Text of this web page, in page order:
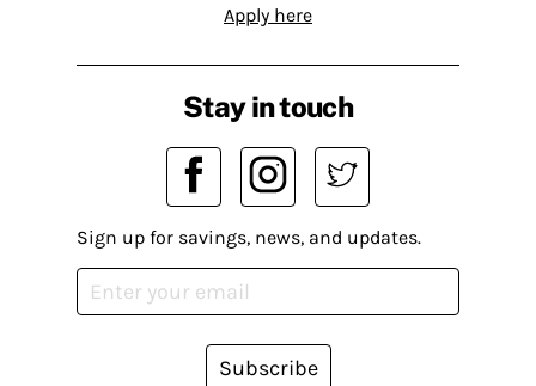
Apply here
Stay in touch
Sign up for savings, news, and updates.
Subscribe